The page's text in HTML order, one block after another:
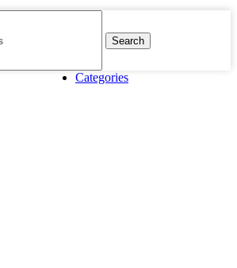
Search
Categories